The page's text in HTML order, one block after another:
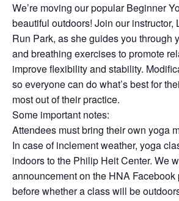
We’re moving our popular Beginner
beautiful outdoors! Join our instructor,
Run Park, as she guides you through
and breathing exercises to promote
improve flexibility and stability.
so everyone can do what’s best for
most out of their practice.
Some important notes:
Attendees must bring their own yoga
In case of inclement weather, yoga
indoors to the Philip Heit Center. We
announcement on the HNA
before whether a class will be